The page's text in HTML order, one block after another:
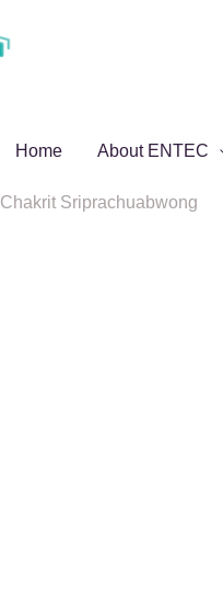
Home About ENTEC
Chakrit Sriprachuabwong